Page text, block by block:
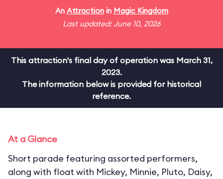
An Attractionin Magic Kingdom
Last updated: June 10, 2026
This attraction's final day of operation was March 31,
2023.
The information below is provided for historical
reference.
At a Glance
Short parade featuring assorted performers,
along with float with Mickey, Minnie, Pluto, Daisy,